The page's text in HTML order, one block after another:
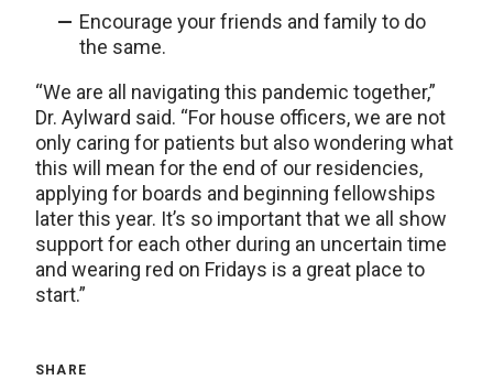
Encourage your friends and family to do
the same.
“We are all navigating this pandemic together,”
Dr. Aylward said. “For house officers, we are not
only caring for patients but also wondering what
this will mean for the end of our residencies,
applying for boards and beginning fellowships
later this year. It’s so important that we all show
support for each other during an uncertain time
and wearing red on Fridays is a great place to
start.”
SHARE